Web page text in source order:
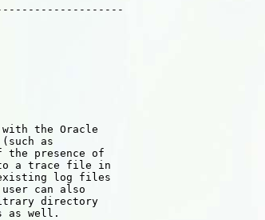
the Oracle
as
the presence of
to a trace file in
existing log files
can also
directory
as well.